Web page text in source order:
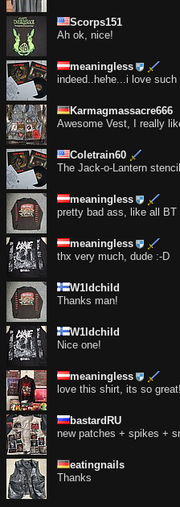
Scorps151
Ah ok, nice!
meaningless
indeed..hehe...i love
Karmagmassacre666
Awesome Vest, I really
Coletrain60
The Jack-o-Lantern
meaningless
pretty bad ass, like all BT
meaningless
thx very much, dude :-D
W1ldchild
Thanks man!
W1ldchild
Nice one!
meaningless
love this shirt, its so
bastardRU
new patches + spikes +
eatingnails
Thanks